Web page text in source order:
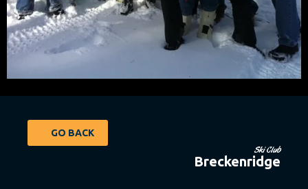
GO BACK
Ski Club
Breckenridge